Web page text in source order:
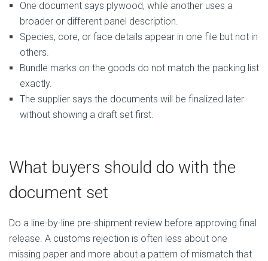
One document says plywood, while another uses a
broader or different panel description.
Species, core, or face details appear in one file but not in
others.
Bundle marks on the goods do not match the packing list
exactly.
The supplier says the documents will be finalized later
without showing a draft set first.
What buyers should do with the
document set
Do a line-by-line pre-shipment review before approving final
release. A customs rejection is often less about one
missing paper and more about a pattern of mismatch that